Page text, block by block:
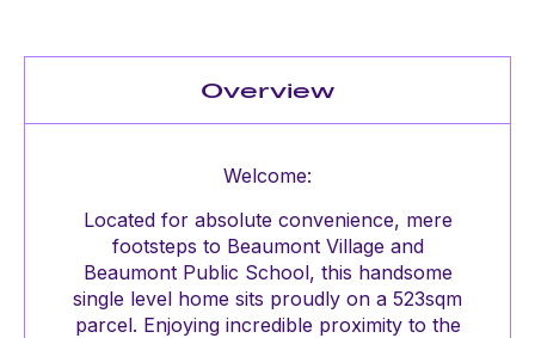
Overview
Welcome:
Located for absolute convenience, mere
footsteps to Beaumont Village and
Beaumont Public School, this handsome
single level home sits proudly on a 523sqm
parcel. Enjoying incredible proximity to the